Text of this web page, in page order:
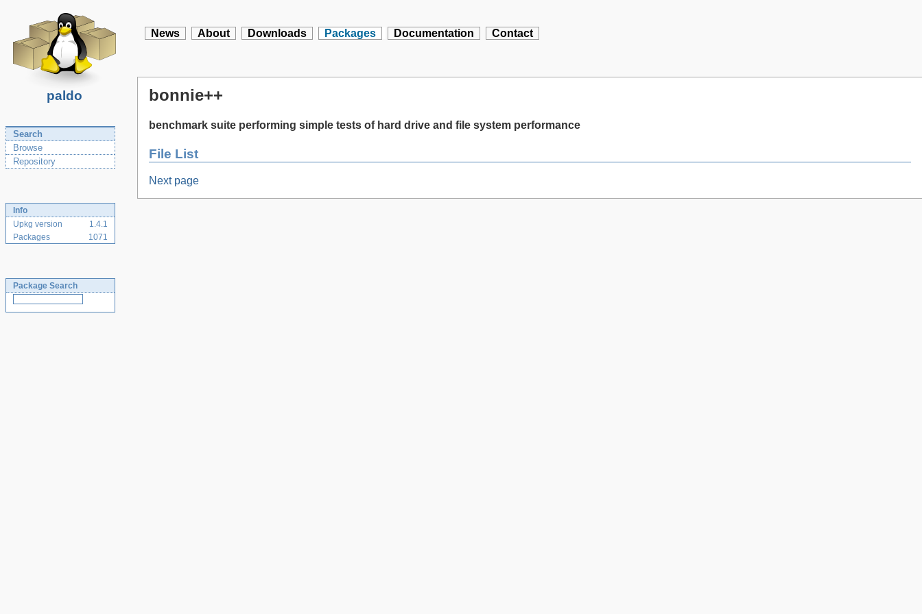
paldo
News About Downloads Packages Documentation Contact
Search
Browse
Repository
Info
Upkg version
1.4.1
Packages
1071
Package Search
bonnie++
benchmark suite performing simple tests of hard drive and file system performance
File List
Next page